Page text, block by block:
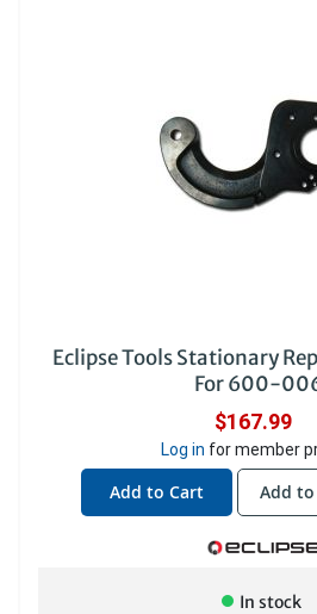
Eclipse Tools Stationary
For 600-
$167.99
Log in for member
Add to Cart Add
In stock